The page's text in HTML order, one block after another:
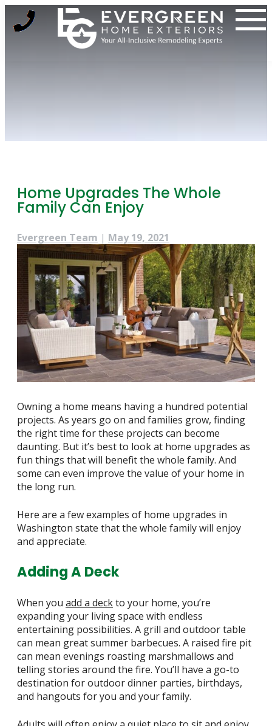
to
Home Upgrades The Whole
Family Can Enjoy
Evergreen Team | May 19, 2021
Owning a home means having a hundred potential
projects. As years go on and families grow, finding
the right time for these projects can become
daunting. But it’s best to look at home upgrades as
fun things that will benefit the whole family. And
some can even improve the value of your home in
the long run.
Here are a few examples of home upgrades in
Washington state that the whole family will enjoy
and appreciate.
Adding A Deck
When you add a deckto your home, you’re
expanding your living space with endless
entertaining possibilities. A grill and outdoor table
can mean great summer barbecues. A raised fire pit
can mean evenings roasting marshmallows and
telling stories around the fire. You’ll have a go-to
destination for outdoor dinner parties, birthdays,
and hangouts for you and your family.